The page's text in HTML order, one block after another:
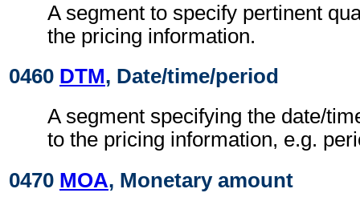
A segment to specify pertinent
the pricing information.
0460 DTM, Date/time/period
A segment specifying the date/
to the pricing information, e.g.
0470 MOA, Monetary amount